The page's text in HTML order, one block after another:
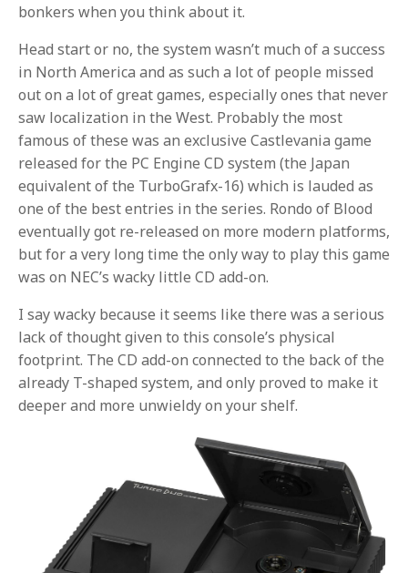
bonkers when you think about it.
Head start or no, the system wasn’t much of a success
in North America and as such a lot of people missed
out on a lot of great games, especially ones that never
saw localization in the West. Probably the most
famous of these was an exclusive Castlevania game
released for the PC Engine CD system (the Japan
equivalent of the TurboGrafx-16) which is lauded as
one of the best entries in the series. Rondo of Blood
eventually got re-released on more modern platforms,
but for a very long time the only way to play this game
was on NEC’s wacky little CD add-on.
I say wacky because it seems like there was a serious
lack of thought given to this console’s physical
footprint. The CD add-on connected to the back of the
already T-shaped system, and only proved to make it
deeper and more unwieldy on your shelf.